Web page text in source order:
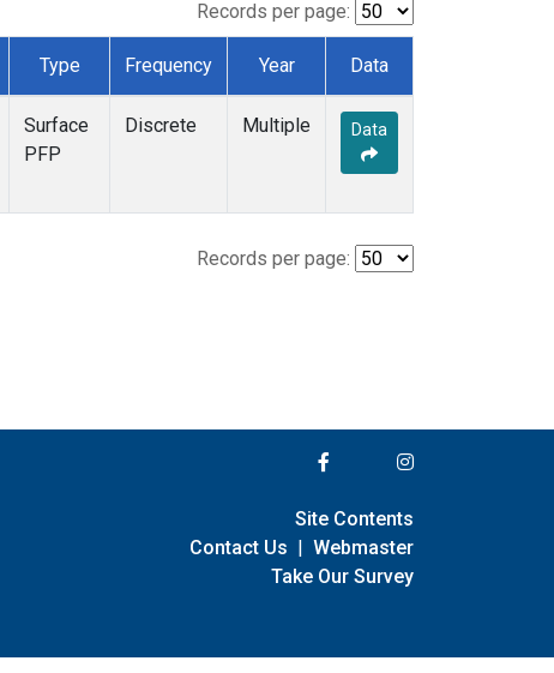
Records per page:
Type Frequency Year Data
Surface
PFP
Discrete Multiple Data
Records per page:
Site Contents
Contact Us | Webmaster
Take Our Survey